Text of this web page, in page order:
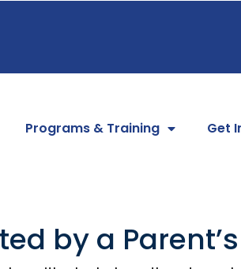
Programs & Training Get
by a